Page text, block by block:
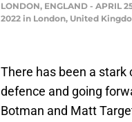
LONDON, ENGLAND -
2022 in London, United
There has been a
defence and going
Botman and Matt